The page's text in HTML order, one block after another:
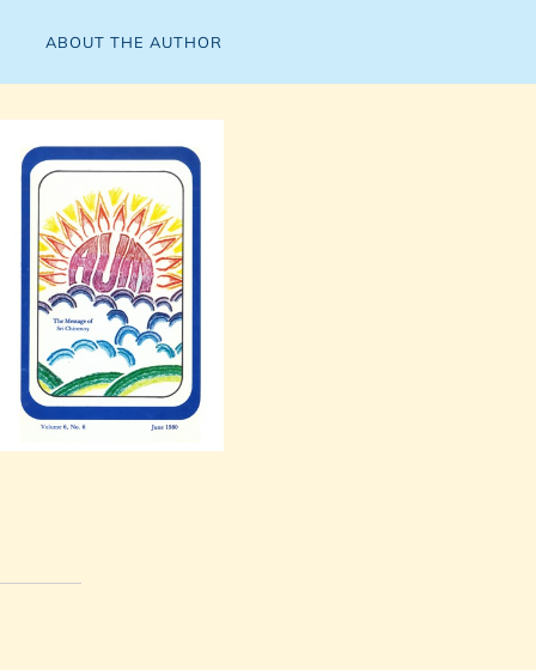
ABOUT THE AUTHOR